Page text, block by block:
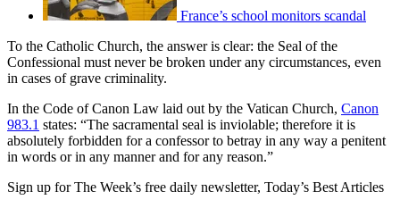
France’s school monitors scandal
To the Catholic Church, the answer is clear: the Seal of the
Confessional must never be broken under any circumstances, even
in cases of grave criminality.
In the Code of Canon Law laid out by the Vatican Church, Canon
983.1 states: “The sacramental seal is inviolable; therefore it is
absolutely forbidden for a confessor to betray in any way a penitent
in words or in any manner and for any reason.”
Sign up for The Week’s free daily newsletter, Today’s Best Articles